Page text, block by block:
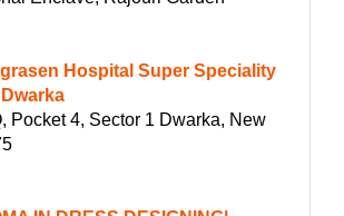
Hospital Super Speciality
Pocket 4, Sector 1 Dwarka, New